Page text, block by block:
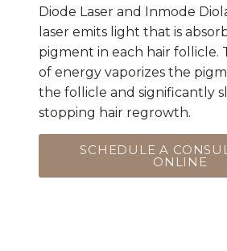
Diode Laser and Inmode
laser emits light that is
pigment in each hair follicle.
of energy vaporizes the
the follicle and significantly
stopping hair regrowth.
SCHEDULE A
ONLINE